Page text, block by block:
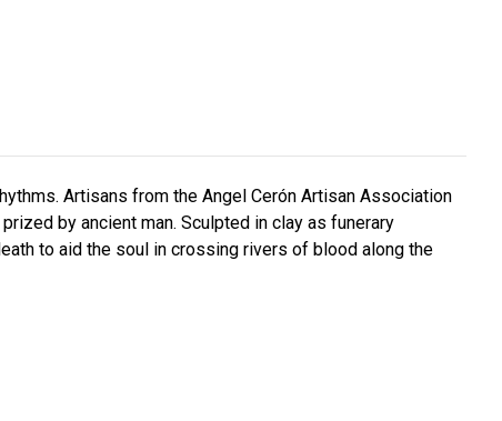
Artisans from the Angel Cerón Artisan Association
by ancient man. Sculpted in clay as funerary
to aid the soul in crossing rivers of blood along the